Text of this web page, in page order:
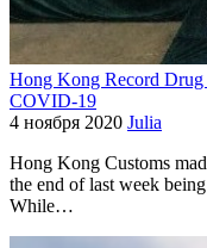
Hong Kong Record Drug
COVID-19
4 ноября 2020 Julia
Hong Kong Customs
the end of last week
While…